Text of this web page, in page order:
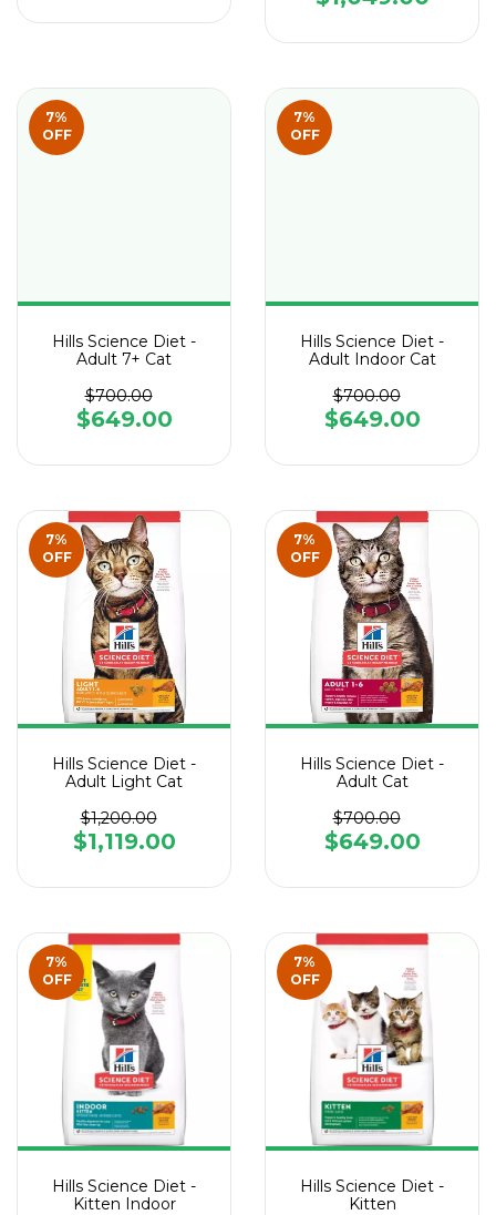
7%
OFF
Hills Science Diet -
Adult 7+ Cat
$700.00
$649.00
7%
OFF
Hills Science Diet -
Adult Indoor Cat
$700.00
$649.00
7%
OFF
Hills Science Diet -
Adult Light Cat
$1,200.00
$1,119.00
7%
OFF
Hills Science Diet -
Adult Cat
$700.00
$649.00
7%
OFF
Hills Science Diet -
Kitten Indoor
7%
OFF
Hills Science Diet -
Kitten